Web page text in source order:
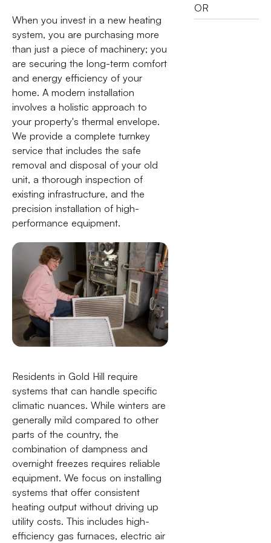
When you invest in a new heating
system, you are purchasing more
than just a piece of machinery; you
are securing the long-term comfort
and energy efficiency of your
home. A modern installation
involves a holistic approach to
your property's thermal envelope.
We provide a complete turnkey
service that includes the safe
removal and disposal of your old
unit, a thorough inspection of
existing infrastructure, and the
precision installation of high-
performance equipment.
Residents in Gold Hill require
systems that can handle specific
climatic nuances. While winters are
generally mild compared to other
parts of the country, the
combination of dampness and
overnight freezes requires reliable
equipment. We focus on installing
systems that offer consistent
heating output without driving up
utility costs. This includes high-
efficiency gas furnaces, electric air
OR